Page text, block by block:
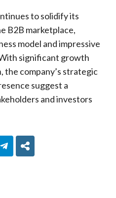
to solidify its
B2B marketplace,
model and impressive
significant growth
the company’s strategic
suggest a
and investors
Telegram